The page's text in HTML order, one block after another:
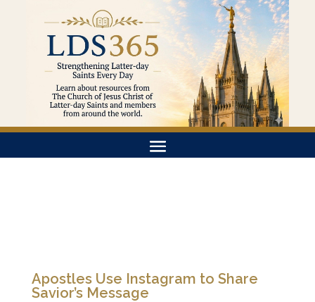
Apostles Use Instagram to Share
Savior’s Message